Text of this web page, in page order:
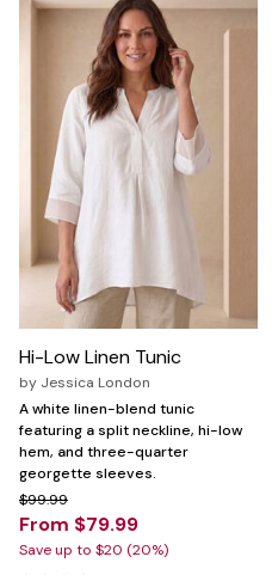
Hi-Low Linen Tunic
by Jessica London
A white linen-blend tunic
featuring a split neckline, hi-low
hem, and three-quarter
georgette sleeves.
$99.99
From $79.99
Save up to $20 (20%)